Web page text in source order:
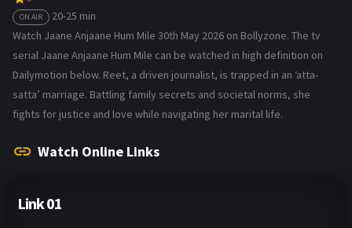
ON AIR
20-25 min
Watch Jaane Anjaane Hum Mile 30th May 2026 on Bollyzone. The tv
serial Jaane Anjaane Hum Mile can be watched in high definition on
Dailymotion below. Reet, a driven journalist, is trapped in an ‘atta-
satta’ marriage. Battling family secrets and societal norms, she
fights for justice and love while navigating her marital life.
Watch Online Links
Link 01